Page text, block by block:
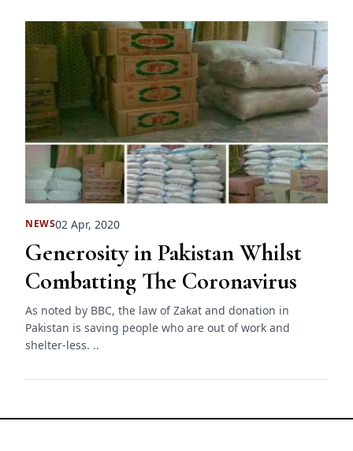
NEWS02 Apr, 2020
Generosity in Pakistan Whilst
Combatting The Coronavirus
As noted by BBC, the law of Zakat and donation in
Pakistan is saving people who are out of work and
shelter-less. ..